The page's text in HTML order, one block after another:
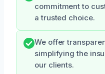
commitment to
a trusted choice.
We offer
simplifying the
our clients.